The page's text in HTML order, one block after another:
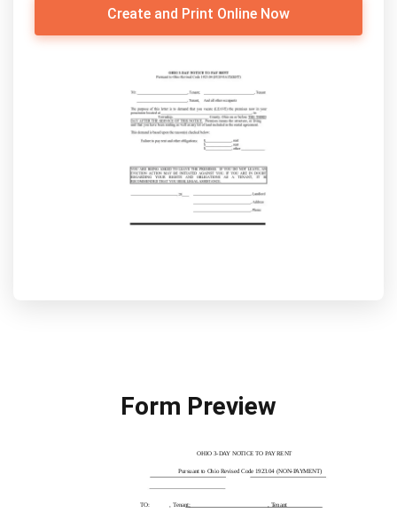
Create and Print Online Now
Form Preview
OHIO 3-DAYNOTICE TO PAY RENT
Pursuant to Ohio Revised Code 1923.04 (NON-PAYMENT)
TO: , Tenant; , Tenant